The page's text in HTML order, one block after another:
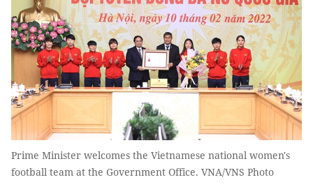
Prime Minister welcomes the Vietnamese national women's
football team at the Government Office. VNA/VNS Photo